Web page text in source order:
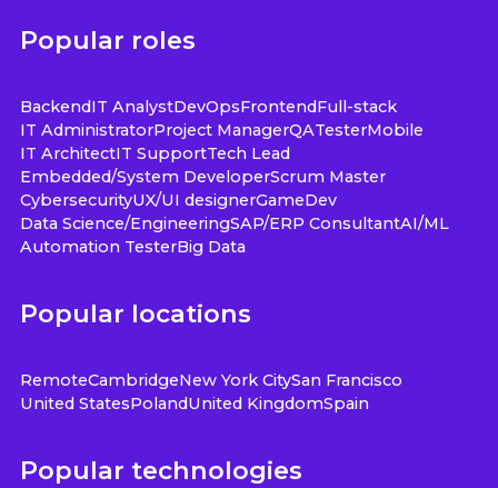
Popular roles
BackendIT AnalystDevOpsFrontendFull-stack
IT AdministratorProject ManagerQATesterMobile
IT ArchitectIT SupportTech Lead
Embedded/System DeveloperScrum Master
CybersecurityUX/UI designerGameDev
Data Science/EngineeringSAP/ERP ConsultantAI/ML
Automation TesterBig Data
Popular locations
RemoteCambridgeNew York CitySan Francisco
United StatesPolandUnited KingdomSpain
Popular technologies